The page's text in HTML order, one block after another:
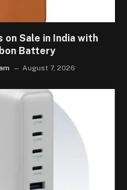
on Sale in India with
Battery
August 7, 2026